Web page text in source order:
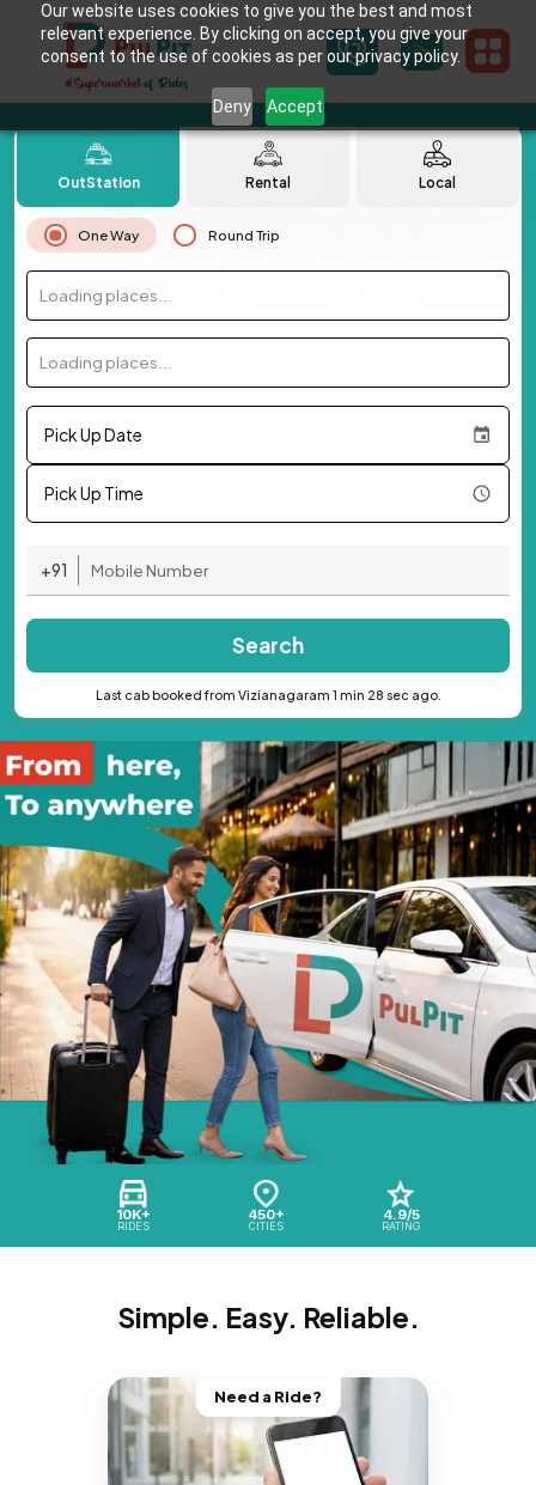
Our website uses cookies to give you the best and most
relevant experience. By clicking on accept, you give your
consent to the use of cookies as per our privacy policy.
Deny Accept
10K+
RIDES
450+
CITIES
4.9/5
RATING
OutStation Rental Local
One Way Round Trip
Loading places...
Loading places...
Pick Up Date
Pick Up Time
+91
Search
Last cab booked from Vizianagaram 1 min 28 sec ago.
Simple. Easy. Reliable.
Need a Ride?